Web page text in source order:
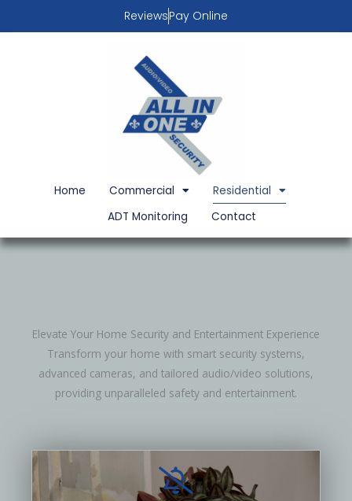
to
ReviewsPay Online
Home Commercial
Residential
ADT Monitoring
Contact
Elevate Your Home Security and Entertainment Experience
Transform your home with smart security systems,
advanced cameras, and tailored audio/video solutions,
providing unparalleled safety and entertainment.